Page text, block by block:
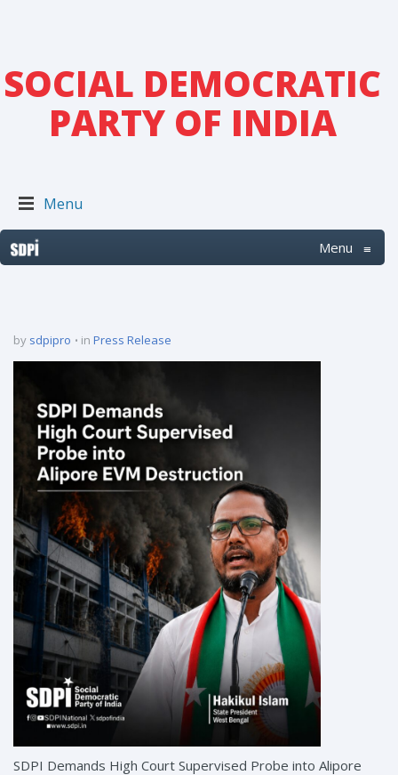
SOCIAL DEMOCRATIC
PARTY OF INDIA
Menu
Menu ≡
by sdpipro in Press Release
SDPI Demands High Court Supervised Probe into Alipore